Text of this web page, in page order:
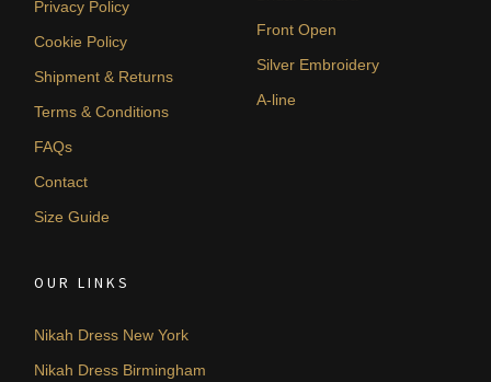
Privacy Policy
Cookie Policy
Shipment & Returns
Terms & Conditions
FAQs
Contact
Size Guide
Front Open
Silver Embroidery
A-line
OUR LINKS
Nikah Dress New York
Nikah Dress Birmingham